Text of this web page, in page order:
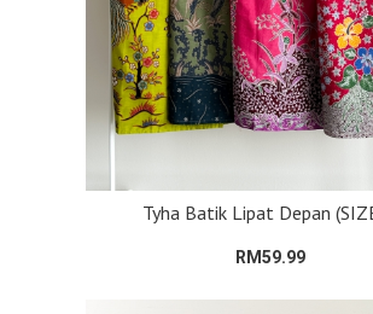
Tyha Batik Lipat Depan
RM59.99